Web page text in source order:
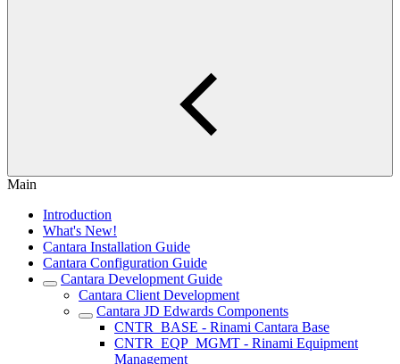
Main
Introduction
What's New!
Cantara Installation Guide
Cantara Configuration Guide
Cantara Development Guide
Cantara Client Development
Cantara JD Edwards Components
CNTR_BASE - Rinami Cantara Base
CNTR_EQP_MGMT - Rinami Equipment
Management